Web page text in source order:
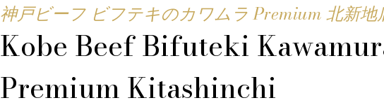
神戸ビーフ ビフテキのカワムラ Premium 北新地
Kobe Beef Bifuteki
Premium Kitashinchi